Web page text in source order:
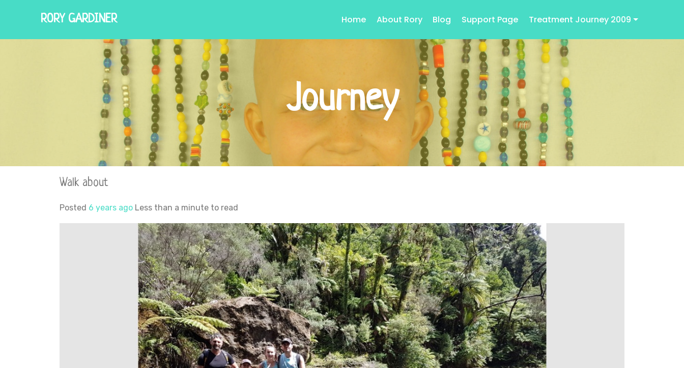
RORY GARDINER Home About Rory Blog Support Page Treatment Journey 2009
Journey
Walk about
Posted 6 years ago Less than a minute to read